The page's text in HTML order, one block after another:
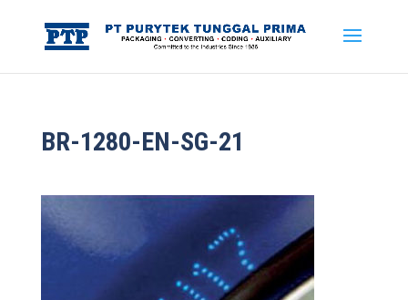
BR-1280-EN-SG-21